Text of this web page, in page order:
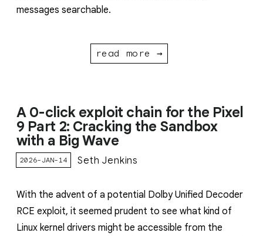
messages searchable.
read more →
A 0-click exploit chain for the Pixel
9 Part 2: Cracking the Sandbox
with a Big Wave
2026-JAN-14 Seth Jenkins
With the advent of a potential Dolby Unified Decoder
RCE exploit, it seemed prudent to see what kind of
Linux kernel drivers might be accessible from the